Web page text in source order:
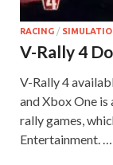
RACING /
V-Rally 4
V-Rally 4
and Xbox One
rally games,
Entertainment. …